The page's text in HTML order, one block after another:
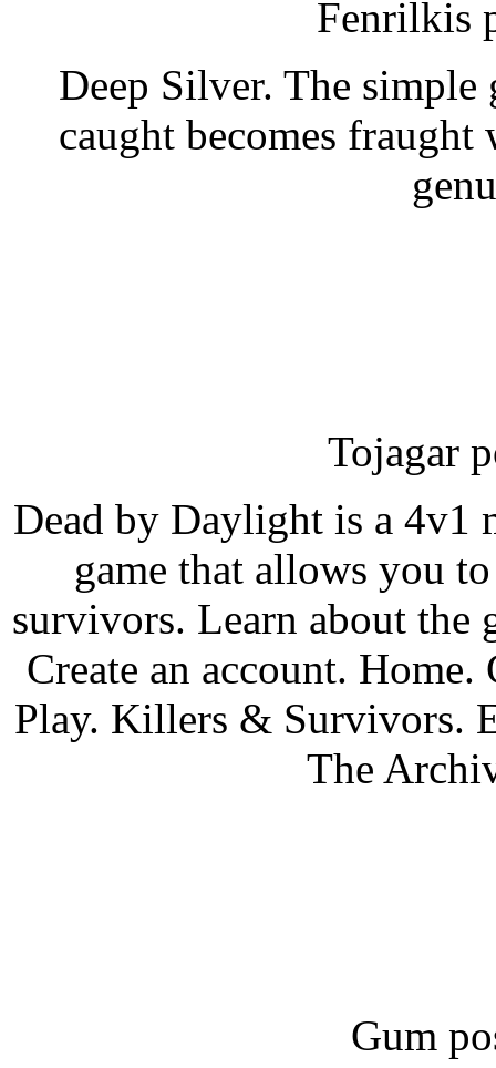
Fenrilkis
Deep Silver. The
caught becomes
Tojagar
Dead by Daylight is a 4v1
game that allows you
survivors. Learn about the
Create an account.
Play. Killers & Survivors.
The
Gum